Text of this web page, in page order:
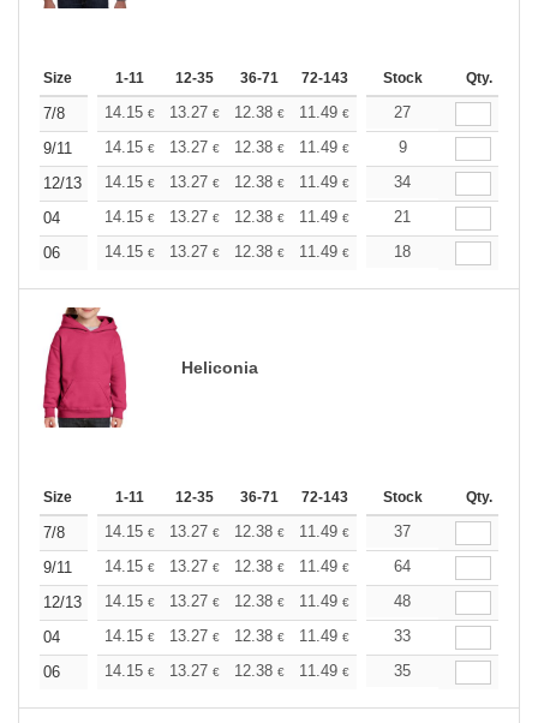
Size 1-11 12-35 36-71 72-143 144-287 288 +
Stock Qty.
7/8 14.15 € 13.27 € 12.38 € 11.49 € 10.61€
27
9/11
14.15 € 13.27 € 12.38 € 11.49 € 10.61
9
12/13
14.15 € 13.27 € 12.38 € 11.49 € 10.61€
34
04
14.15 € 13.27 € 12.38 € 11.49 € 10.61
21
06
14.15 € 13.27 € 12.38 € 11.49 € 10.61€
18
Heliconia
Size 1-11 12-35 36-71 72-143 144-287 288 +
Stock Qty.
7/8 14.15 € 13.27 € 12.38 € 11.49 € 10.61€
37
9/11
14.15 € 13.27 € 12.38 € 11.49 € 10.61€
64
12/13
14.15 € 13.27 € 12.38 € 11.49 € 10.61€
48
04
14.15 € 13.27 € 12.38 € 11.49 € 10.61€
33
06
14.15 € 13.27 € 12.38 € 11.49 € 10.61€
35